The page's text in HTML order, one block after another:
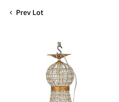
Prev Lot